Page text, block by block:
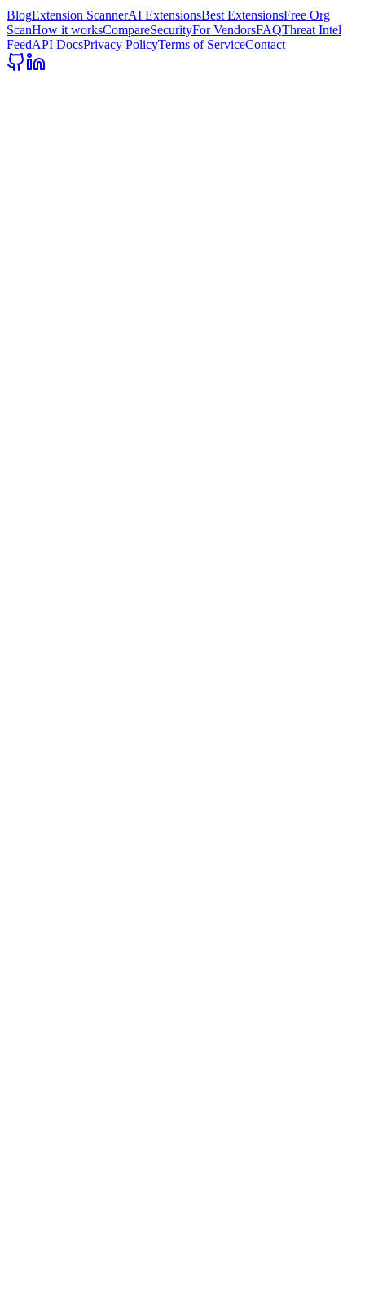
BlogExtension ScannerAI ExtensionsBest ExtensionsFree Org
ScanHow it worksCompareSecurityFor VendorsFAQThreat Intel
FeedAPI DocsPrivacy PolicyTerms of ServiceContact